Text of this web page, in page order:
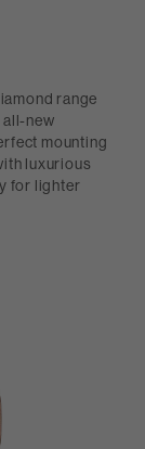
range
all-new
mounting
luxurious
for lighter